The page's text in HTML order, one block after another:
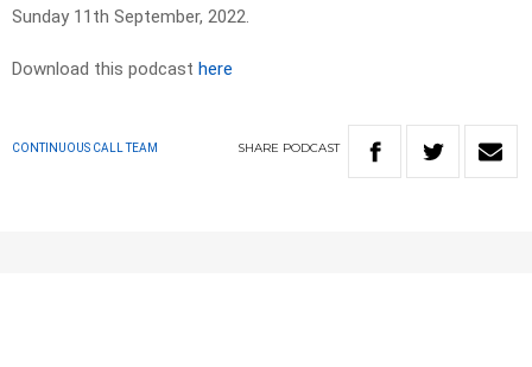
Sunday 11th September, 2022.
Download this podcast here
CONTINUOUS CALL TEAM SHARE PODCAST